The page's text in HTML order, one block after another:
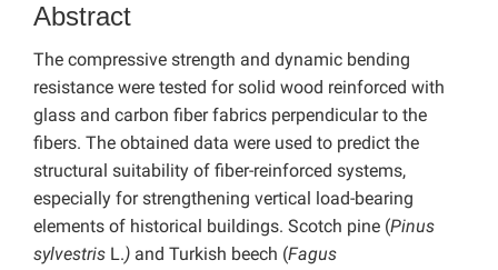
Abstract
The compressive strength and dynamic bending
resistance were tested for solid wood reinforced with
glass and carbon fiber fabrics perpendicular to the
fibers. The obtained data were used to predict the
structural suitability of fiber-reinforced systems,
especially for strengthening vertical load-bearing
elements of historical buildings. Scotch pine (Pinus
sylvestris L.) and Turkish beech (Fagus